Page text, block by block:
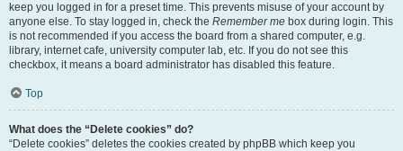
keep you logged in for a preset time. This prevents misuse of your account by
anyone else. To stay logged in, check the Remember me box during login. This
is not recommended if you access the board from a shared computer, e.g.
library, internet cafe, university computer lab, etc. If you do not see this
checkbox, it means a board administrator has disabled this feature.
Top
What does the “Delete cookies” do?
“Delete cookies” deletes the cookies created by phpBB which keep you